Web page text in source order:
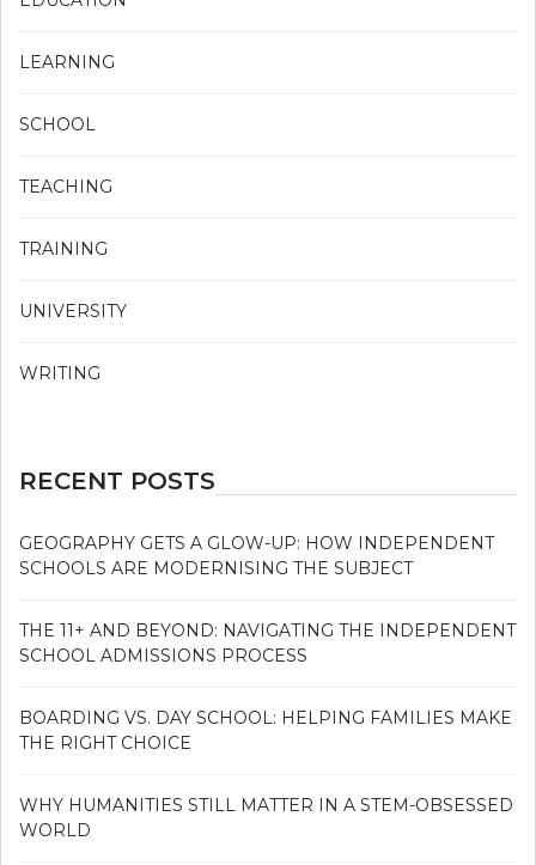
LEARNING
SCHOOL
TEACHING
TRAINING
UNIVERSITY
WRITING
RECENT POSTS
GEOGRAPHY GETS A GLOW-UP: HOW INDEPENDENT
SCHOOLS ARE MODERNISING THE SUBJECT
THE 11+ AND BEYOND: NAVIGATING THE INDEPENDENT
SCHOOL ADMISSIONS PROCESS
BOARDING VS. DAY SCHOOL: HELPING FAMILIES MAKE
THE RIGHT CHOICE
WHY HUMANITIES STILL MATTER IN A STEM-OBSESSED
WORLD